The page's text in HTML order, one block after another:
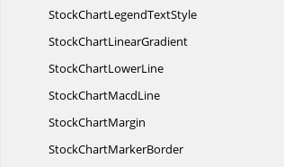
StockChartLegendTextStyle
StockChartLinearGradient
StockChartLowerLine
StockChartMacdLine
StockChartMargin
StockChartMarkerBorder